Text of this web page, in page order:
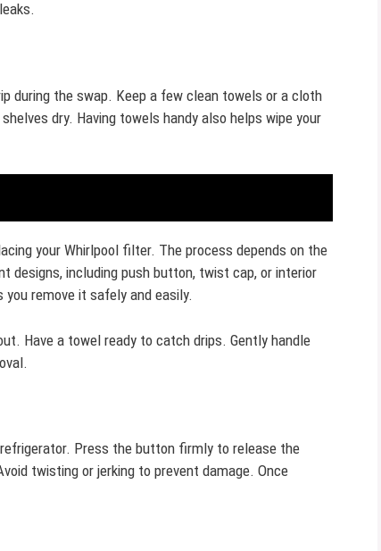
during the swap. Keep a few clean towels or a cloth
dry. Having towels handy also helps wipe your
your Whirlpool filter. The process depends on the
designs, including push button, twist cap, or interior
remove it safely and easily.
Have a towel ready to catch drips. Gently handle
Press the button firmly to release the
twisting or jerking to prevent damage. Once